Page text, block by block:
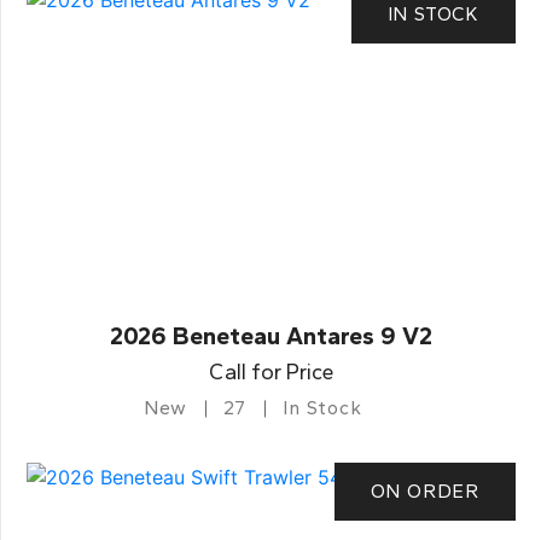
IN STOCK
2026 Beneteau Antares 9 V2
Call for Price
New 27 In Stock
ON ORDER